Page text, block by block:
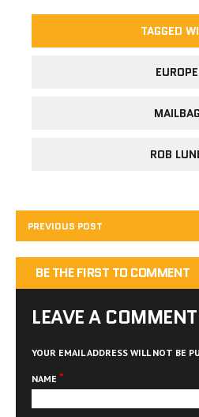
TAGGED
EUROPE
MAILBAG
ROB
PREVIOUS POST
BE THE FIRST TO COMMENT
LEAVE A COMMENT
YOUR EMAIL ADDRESS WILL NOT BE
NAME *